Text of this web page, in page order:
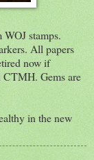
stamps.
All papers
now if
CTMH. Gems are
in the new